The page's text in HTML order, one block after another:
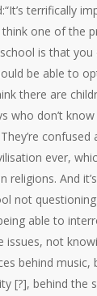
terrifically
one of the
is that you
be able to
there are
who don’t
ever,
religions. And
not
able to
issues, not
behind music,
[?], behind the